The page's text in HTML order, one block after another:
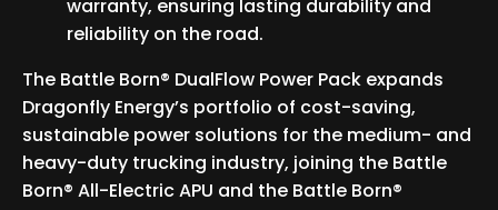
warranty, ensuring lasting durability and
reliability on the road.
The Battle Born® DualFlow Power Pack expands
Dragonfly Energy’s portfolio of cost-saving,
sustainable power solutions for the medium- and
heavy-duty trucking industry, joining the Battle
Born® All-Electric APU and the Battle Born®